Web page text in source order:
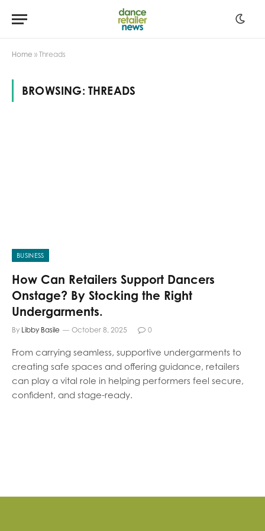
Home » Threads
BROWSING: THREADS
BUSINESS
How Can Retailers Support Dancers
Onstage? By Stocking the Right
Undergarments.
By Libby Basile October 8, 2025 0
From carrying seamless, supportive undergarments to
creating safe spaces and offering guidance, retailers
can play a vital role in helping performers feel secure,
confident, and stage-ready.